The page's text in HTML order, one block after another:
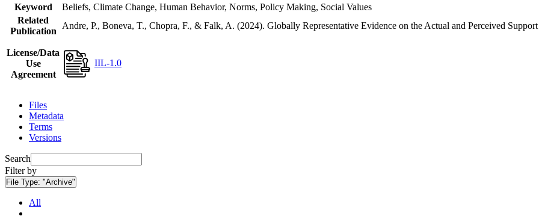
Keyword
Beliefs, Climate Change, Human Behavior, Norms, Policy Making, Social Values
Related
Publication
Andre, P., Boneva, T., Chopra, F., & Falk, A. (2024). Globally Representative Evidence on the Actual and Perceived
License/Data
Use
Agreement
IIL-1.0
Files
Metadata
Terms
Versions
Search
Filter by
File Type: "Archive"
All